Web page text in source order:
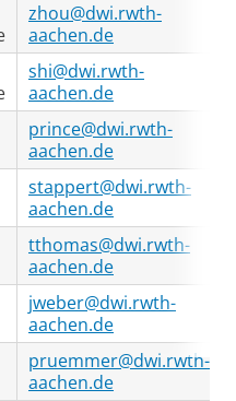
zhou@dwi.rwth-
aachen.de
shi@dwi.rwth-
aachen.de
prince@dwi.rwth-
aachen.de
stappert@dwi.rwth-
aachen.de
tthomas@dwi.rwth-
aachen.de
jweber@dwi.rwth-
aachen.de
pruemmer@dwi.rwth-
aachen.de